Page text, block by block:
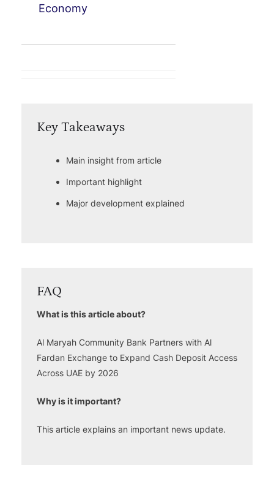
Economy
Key Takeaways
Main insight from article
Important highlight
Major development explained
FAQ
What is this article about?
Al Maryah Community Bank Partners with Al
Fardan Exchange to Expand Cash Deposit Access
Across UAE by 2026
Why is it important?
This article explains an important news update.